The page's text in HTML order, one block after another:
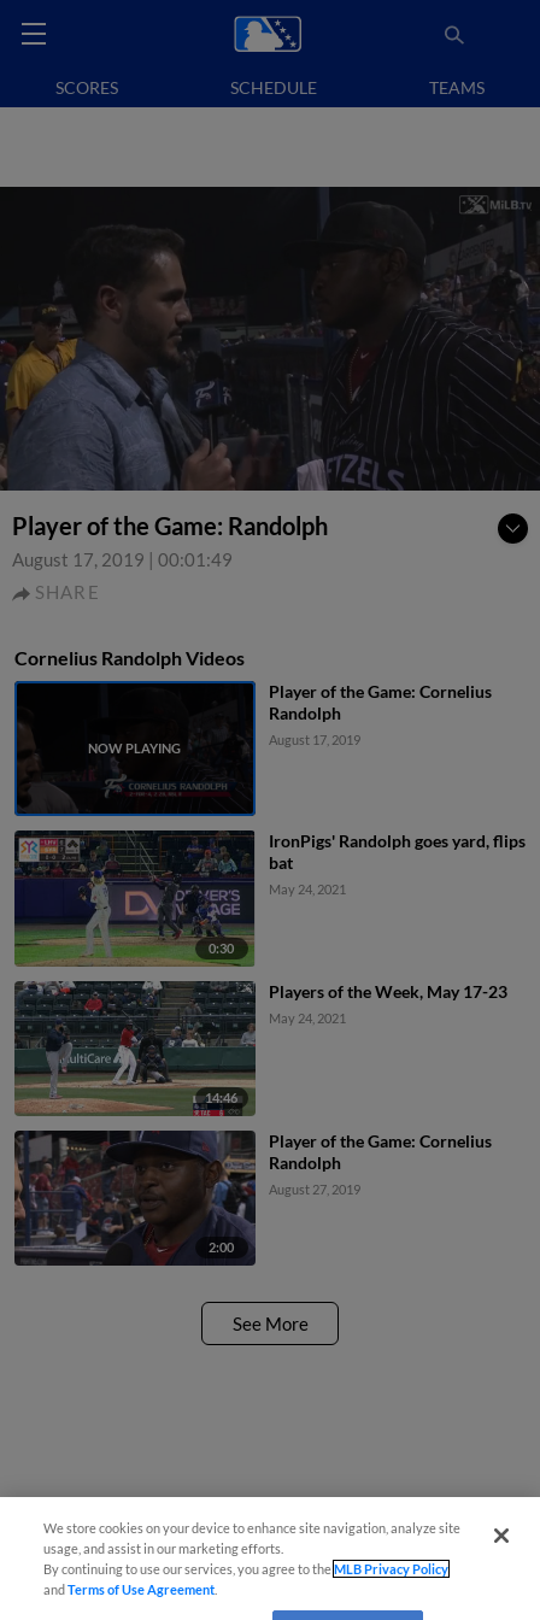
SCORES SCHEDULE TEAMS
Player of the Game: Randolph
August 17, 2019 | 00:01:49
SHARE
Cornelius Randolph Videos
Player of the Game: Cornelius
Randolph
August 17, 2019
0:30
IronPigs' Randolph goes yard, flips
bat
May 24, 2021
14:46
Players of the Week, May 17-23
May 24, 2021
2:00
Player of the Game: Cornelius
Randolph
August 27, 2019
See More
We store cookies on your device to enhance site navigation, analyze site
usage, and assist in our marketing efforts.
By continuing to use our services, you agree to theMLB Privacy Policy
andTerms of Use Agreement